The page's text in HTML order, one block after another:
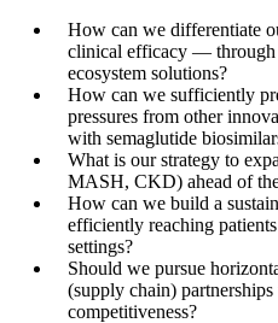
How can we differentiate
clinical efficacy — through
ecosystem solutions?
How can we sufficiently
pressures from other
with semaglutide
What is our strategy to
MASH, CKD) ahead of
How can we build a
efficiently reaching
settings?
Should we pursue
(supply chain)
competitiveness?